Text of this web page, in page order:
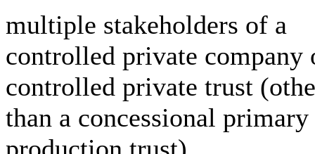
multiple stakeholders of a
controlled private company
controlled private trust
than a concessional primary
production trust)